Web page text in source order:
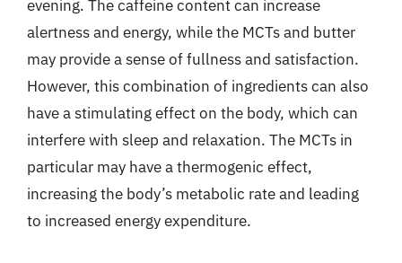
evening. The caffeine content can increase
alertness and energy, while the MCTs and butter
may provide a sense of fullness and satisfaction.
However, this combination of ingredients can also
have a stimulating effect on the body, which can
interfere with sleep and relaxation. The MCTs in
particular may have a thermogenic effect,
increasing the body’s metabolic rate and leading
to increased energy expenditure.